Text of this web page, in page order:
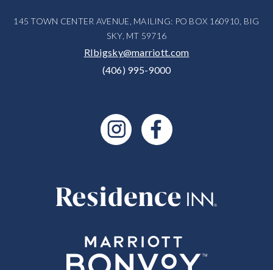
145 TOWN CENTER AVENUE, MAILING: PO BOX 160910, BIG
SKY, MT 59716
RIbigsky@marriott.com
(406) 995-9000